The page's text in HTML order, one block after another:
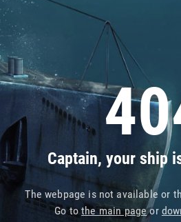
Captain, your ship
The webpage is not available or
Go tothe main pageor